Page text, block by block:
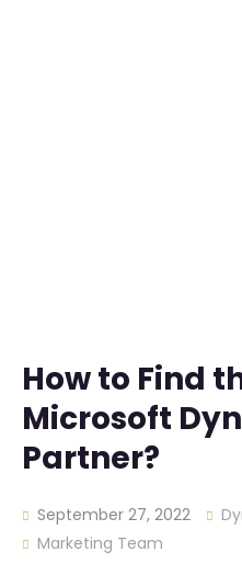
How to Find
Microsoft
Partner?
September 27, 2022
Marketing Team